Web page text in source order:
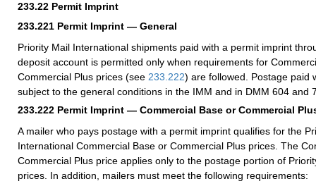
233.22 Permit Imprint
233.221 Permit Imprint — General
Priority Mail International shipments paid with a permit imprint
deposit account is permitted only when requirements for
Commercial Plus prices (see 233.222) are followed. Postage paid
subject to the general conditions in the IMM and in DMM 604 and
233.222 Permit Imprint — Commercial Base or Commercial
A mailer who pays postage with a permit imprint qualifies for the
International Commercial Base or Commercial Plus prices. The
Commercial Plus price applies only to the postage portion of
prices. In addition, mailers must meet the following requirements: